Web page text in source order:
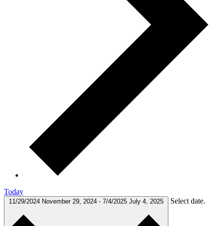
Today
11/29/2024 November 29, 2024 - 7/4/2025 July 4, 2025 Select date.